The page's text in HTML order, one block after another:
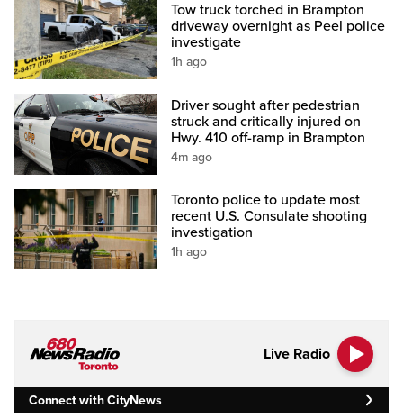
Tow truck torched in Brampton
driveway overnight as Peel police
investigate
1h ago
Driver sought after pedestrian
struck and critically injured on
Hwy. 410 off-ramp in Brampton
4m ago
Toronto police to update most
recent U.S. Consulate shooting
investigation
1h ago
Live Radio
Connect with CityNews